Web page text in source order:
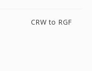
CRW to RGF